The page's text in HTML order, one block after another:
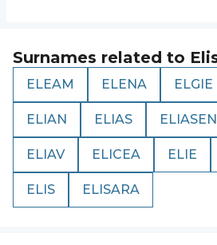
Surnames related to
ELEAM ELENA ELGIE
ELIAN ELIAS ELIASEN
ELIAV ELICEA ELIE
ELIS ELISARA